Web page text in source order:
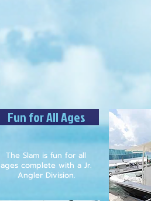
Fun for All Ages
The Slam is fun for all
ages complete with a Jr.
Angler Division.